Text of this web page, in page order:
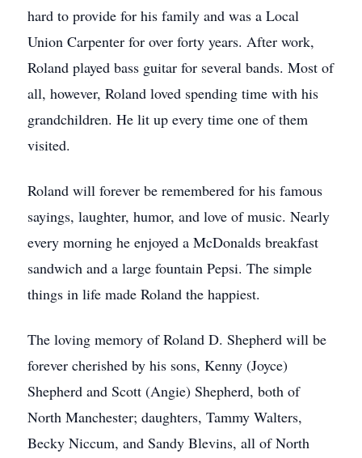
hard to provide for his family and was a Local
Union Carpenter for over forty years. After work,
Roland played bass guitar for several bands. Most of
all, however, Roland loved spending time with his
grandchildren. He lit up every time one of them
visited.
Roland will forever be remembered for his famous
sayings, laughter, humor, and love of music. Nearly
every morning he enjoyed a McDonalds breakfast
sandwich and a large fountain Pepsi. The simple
things in life made Roland the happiest.
The loving memory of Roland D. Shepherd will be
forever cherished by his sons, Kenny (Joyce)
Shepherd and Scott (Angie) Shepherd, both of
North Manchester; daughters, Tammy Walters,
Becky Niccum, and Sandy Blevins, all of North